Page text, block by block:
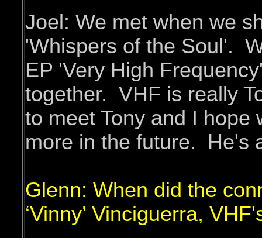
Joel: We met when we
'Whispers of the Soul'.
EP 'Very High
together. VHF is really
to meet Tony and I hope
more in the future. He's
Glenn: When did the
‘Vinny’ Vinciguerra,